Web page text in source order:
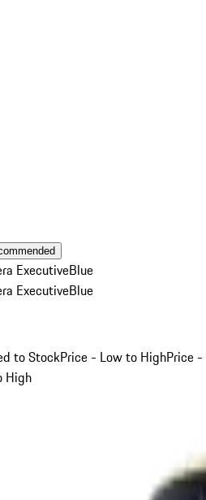
ExecutiveBlue
ExecutiveBlue
to StockPrice - Low to HighPrice -
High